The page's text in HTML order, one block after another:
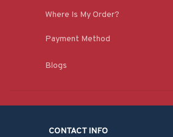
Where Is My Order?
Payment Method
Blogs
CONTACT INFO